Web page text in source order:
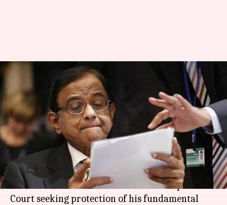
Chidambaram approaches SC
seeking "fundamental-rights"
protection amid CBI, ED raids
By Ramya Patelkhana Feb 24, 2018 10:47 pm
What's the story
Senior Congress leader and former Finance
Minister P Chidambaram
moved the Supreme
Court seeking protection of his fundamental